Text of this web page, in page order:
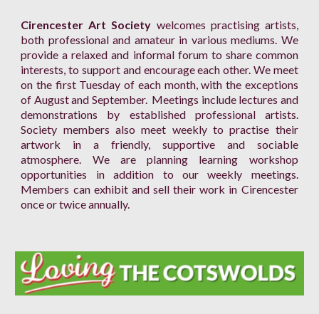
Cirencester Art Society welcomes practising artists,
both professional and amateur in various mediums. We
provide a relaxed and informal forum to share common
interests, to support and encourage each other. We meet
on the first Tuesday of each month, with the exceptions
of August and September. Meetings include lectures and
demonstrations by established professional artists.
Society members also meet weekly to practise their
artwork in a friendly, supportive and sociable
atmosphere. We are planning learning workshop
opportunities in addition to our weekly meetings.
Members can exhibit and sell their work in Cirencester
once or twice annually.